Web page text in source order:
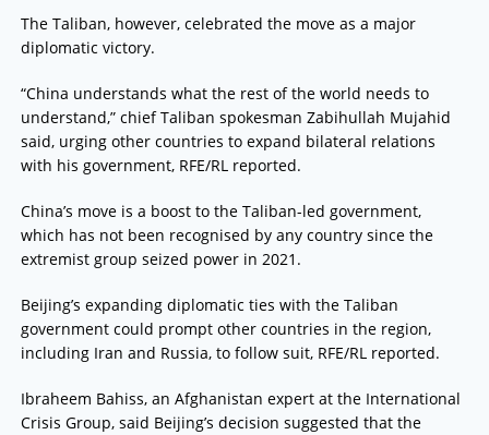
The Taliban, however, celebrated the move as a major
diplomatic victory.
“China understands what the rest of the world needs to
understand,” chief Taliban spokesman Zabihullah Mujahid
said, urging other countries to expand bilateral relations
with his government, RFE/RL reported.
China’s move is a boost to the Taliban-led government,
which has not been recognised by any country since the
extremist group seized power in 2021.
Beijing’s expanding diplomatic ties with the Taliban
government could prompt other countries in the region,
including Iran and Russia, to follow suit, RFE/RL reported.
Ibraheem Bahiss, an Afghanistan expert at the International
Crisis Group, said Beijing’s decision suggested that the